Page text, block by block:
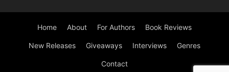
Home About For Authors Book Reviews
New Releases Giveaways Interviews Genres
Contact